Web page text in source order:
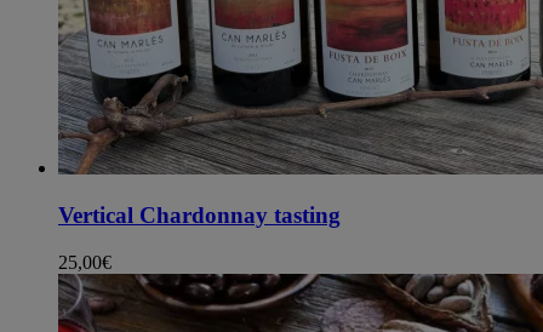
Vertical Chardonnay tasting
25,00€